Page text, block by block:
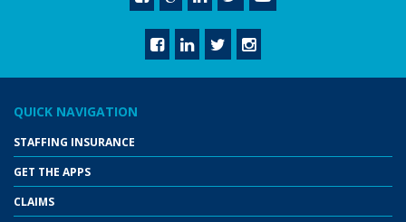
QUICK NAVIGATION
STAFFING INSURANCE
GET THE APPS
CLAIMS